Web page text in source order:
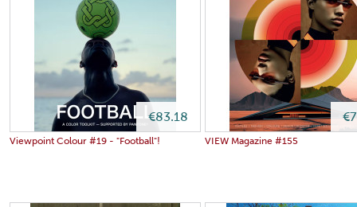
€83.18
Viewpoint Colour #19 - "Football"! VIEW Magazine #155